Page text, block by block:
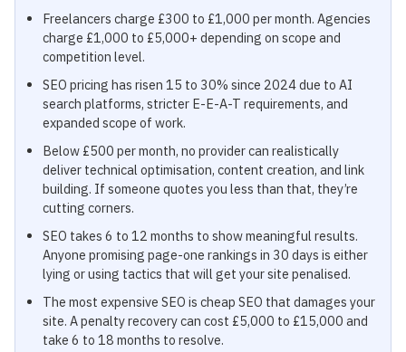
Freelancers charge £300 to £1,000 per month. Agencies
charge £1,000 to £5,000+ depending on scope and
competition level.
SEO pricing has risen 15 to 30% since 2024 due to AI
search platforms, stricter E-E-A-T requirements, and
expanded scope of work.
Below £500 per month, no provider can realistically
deliver technical optimisation, content creation, and link
building. If someone quotes you less than that, they’re
cutting corners.
SEO takes 6 to 12 months to show meaningful results.
Anyone promising page-one rankings in 30 days is either
lying or using tactics that will get your site penalised.
The most expensive SEO is cheap SEO that damages your
site. A penalty recovery can cost £5,000 to £15,000 and
take 6 to 18 months to resolve.